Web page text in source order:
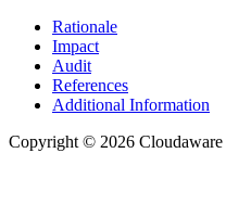
Rationale
Impact
Audit
References
Additional Information
Copyright © 2026 Cloudaware